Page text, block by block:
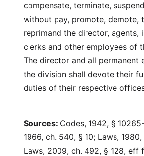
compensate, terminate,
without pay, promote, demote,
reprimand the director, agents,
clerks and other employees of
The director and all permanent
the division shall devote their
duties of their respective
Sources: Codes, 1942, §
1966, ch. 540, § 10; Laws, 1980,
Laws, 2009, ch. 492, § 128, eff